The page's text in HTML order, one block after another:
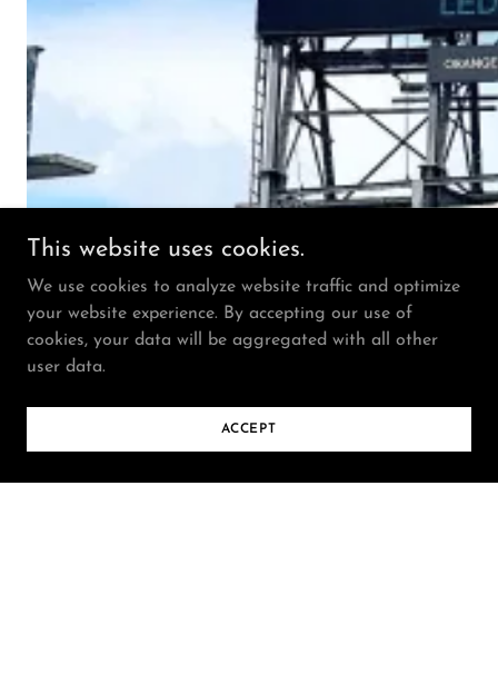
This website uses cookies.
We use cookies to analyze website traffic and optimize
your website experience. By accepting our use of
cookies, your data will be aggregated with all other
user data.
ACCEPT